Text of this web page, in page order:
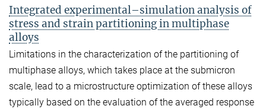
Integrated experimental–simulation analysis of
stress and strain partitioning in multiphase
alloys
Limitations in the characterization of the partitioning of
multiphase alloys, which takes place at the submicron
scale, lead to a microstructure optimization of these alloys
typically based on the evaluation of the averaged response